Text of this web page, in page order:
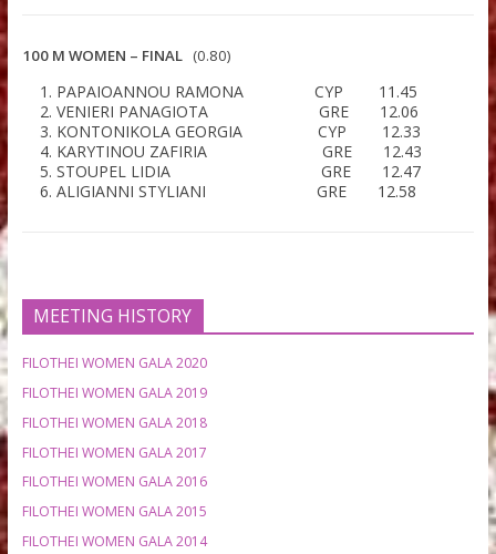
100M HURDLES 0.84ΜWOMEN – FINAL (-0.20)
PESIRIDOU ELISAVET GRE 13.49
PINNI MARIA GRE 13.56
SKEVI STRATIGIA-DANAE GRE 15.58
100 M WOMEN – FINAL
PAPAIOANNOU RAMONA CYP 11.45
VENIERI PANAGIOTA GRE 12.06
KONTONIKOLA GEORGIA CYP 12.33
KARYTINOU ZAFIRIA GRE 12.43
STOUPEL LIDIA GRE 12.47
ALIGIANNI STYLIANI GRE 12.58